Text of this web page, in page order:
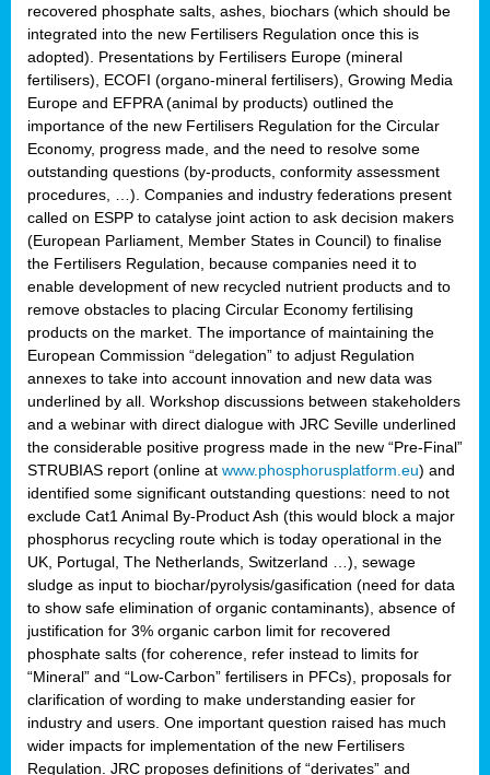
recovered phosphate salts, ashes, biochars (which should be
integrated into the new Fertilisers Regulation once this is
adopted). Presentations by Fertilisers Europe (mineral
fertilisers), ECOFI (organo-mineral fertilisers), Growing Media
Europe and EFPRA (animal by products) outlined the
importance of the new Fertilisers Regulation for the Circular
Economy, progress made, and the need to resolve some
outstanding questions (by-products, conformity assessment
procedures, …). Companies and industry federations present
called on ESPP to catalyse joint action to ask decision makers
(European Parliament, Member States in Council) to finalise
the Fertilisers Regulation, because companies need it to
enable development of new recycled nutrient products and to
remove obstacles to placing Circular Economy fertilising
products on the market. The importance of maintaining the
European Commission “delegation” to adjust Regulation
annexes to take into account innovation and new data was
underlined by all. Workshop discussions between stakeholders
and a webinar with direct dialogue with JRC Seville underlined
the considerable positive progress made in the new “Pre-Final”
STRUBIAS report (online at www.phosphorusplatform.eu) and
identified some significant outstanding questions: need to not
exclude Cat1 Animal By-Product Ash (this would block a major
phosphorus recycling route which is today operational in the
UK, Portugal, The Netherlands, Switzerland …), sewage
sludge as input to biochar/pyrolysis/gasification (need for data
to show safe elimination of organic contaminants), absence of
justification for 3% organic carbon limit for recovered
phosphate salts (for coherence, refer instead to limits for
“Mineral” and “Low-Carbon” fertilisers in PFCs), proposals for
clarification of wording to make understanding easier for
industry and users. One important question raised has much
wider impacts for implementation of the new Fertilisers
Regulation. JRC proposes definitions of “derivates” and